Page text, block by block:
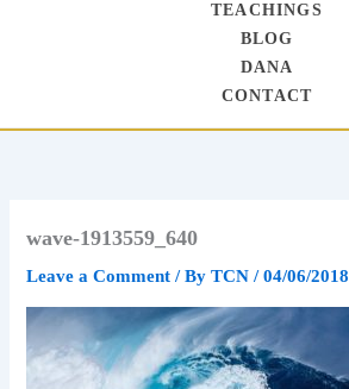
TEACHINGS
BLOG
DANA
CONTACT
wave-1913559_640
Leave a Comment / ByTCN/04/06/2018